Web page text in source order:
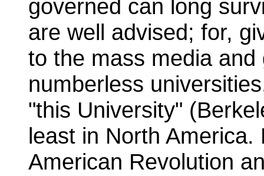
governed can long
are well advised; for,
to the mass media
numberless
"this University"
least in North
American Revolution